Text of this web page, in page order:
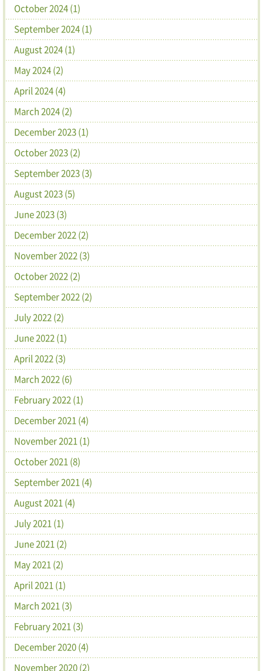
October 2024 (1)
September 2024 (1)
August 2024 (1)
May 2024 (2)
April 2024 (4)
March 2024 (2)
December 2023 (1)
October 2023 (2)
September 2023 (3)
August 2023 (5)
June 2023 (3)
December 2022 (2)
November 2022 (3)
October 2022 (2)
September 2022 (2)
July 2022 (2)
June 2022 (1)
April 2022 (3)
March 2022 (6)
February 2022 (1)
December 2021 (4)
November 2021 (1)
October 2021 (8)
September 2021 (4)
August 2021 (4)
July 2021 (1)
June 2021 (2)
May 2021 (2)
April 2021 (1)
March 2021 (3)
February 2021 (3)
December 2020 (4)
November 2020 (2)